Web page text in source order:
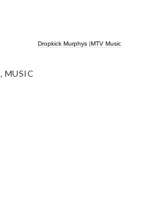
Dropkick Murphys|MTV Music
, MUSIC